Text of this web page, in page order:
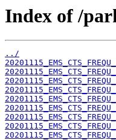
Index of /
../